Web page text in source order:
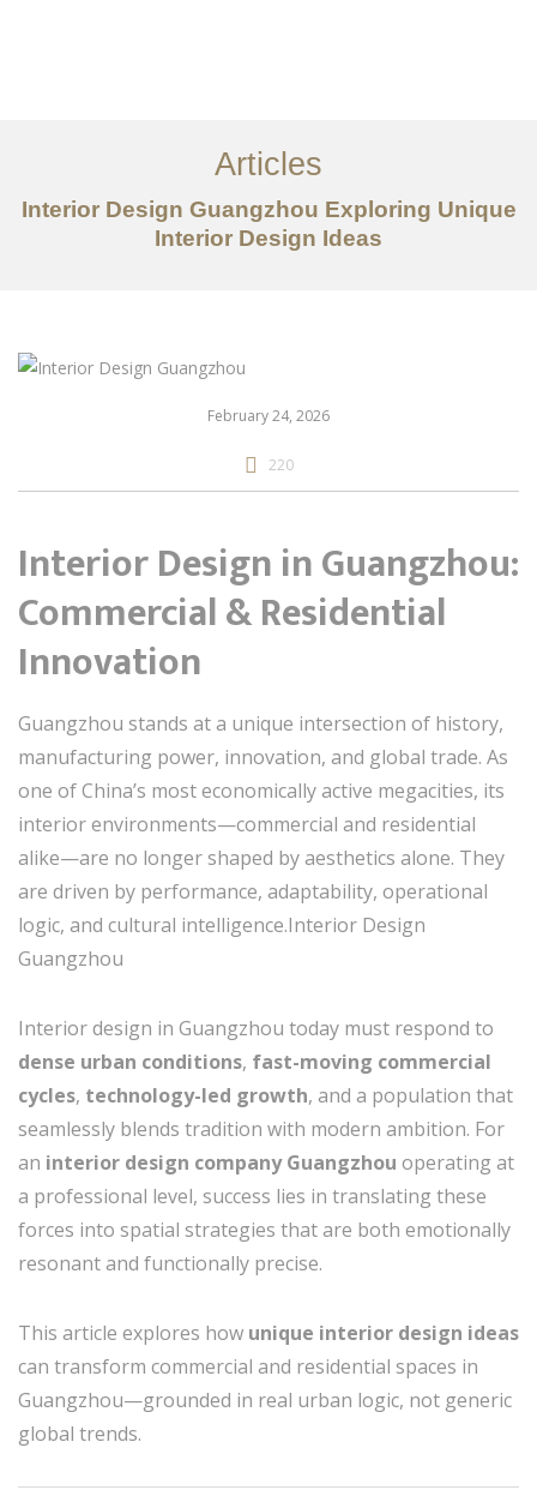
关于我们
服务内容
创意分享
Articles
Interior Design Guangzhou Exploring Unique
Interior Design Ideas
February 24, 2026
220
Interior Design in Guangzhou:
Commercial & Residential
Innovation
Guangzhou stands at a unique intersection of history,
manufacturing power, innovation, and global trade. As
one of China’s most economically active megacities, its
interior environments—commercial and residential
alike—are no longer shaped by aesthetics alone. They
are driven by performance, adaptability, operational
logic, and cultural intelligence.Interior Design
Guangzhou
Interior design in Guangzhou today must respond to
dense urban conditions, fast-moving commercial
cycles, technology-led growth, and a population that
seamlessly blends tradition with modern ambition. For
an interior design company Guangzhou operating at
a professional level, success lies in translating these
forces into spatial strategies that are both emotionally
resonant and functionally precise.
This article explores how unique interior design ideas
can transform commercial and residential spaces in
Guangzhou—grounded in real urban logic, not generic
global trends.